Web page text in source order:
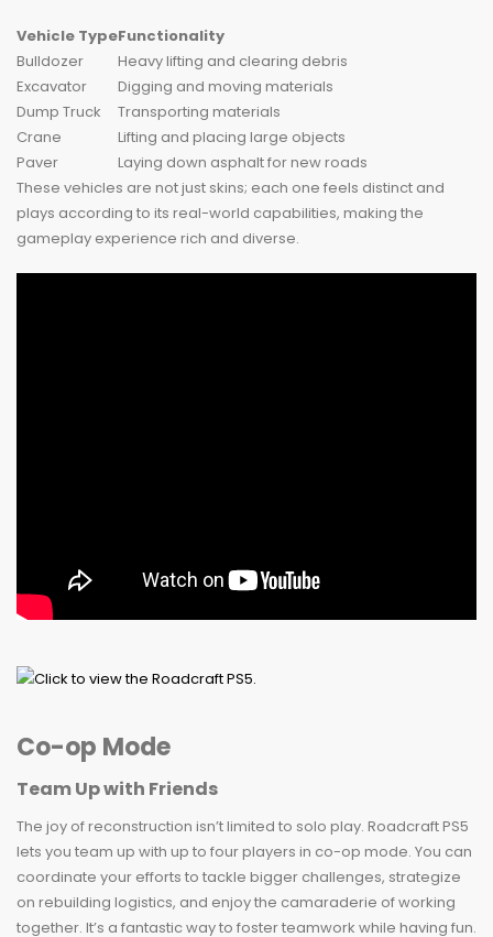
Vehicle TypeFunctionality
Bulldozer
Heavy lifting and clearing debris
Excavator
Digging and moving materials
Dump Truck
Transporting materials
Crane
Lifting and placing large objects
Paver
Laying down asphalt for new roads
These vehicles are not just skins; each one feels distinct and
plays according to its real-world capabilities, making the
gameplay experience rich and diverse.
Co-op Mode
Team Up with Friends
The joy of reconstruction isn’t limited to solo play. Roadcraft PS5
lets you team up with up to four players in co-op mode. You can
coordinate your efforts to tackle bigger challenges, strategize
on rebuilding logistics, and enjoy the camaraderie of working
together. It’s a fantastic way to foster teamwork while having fun.